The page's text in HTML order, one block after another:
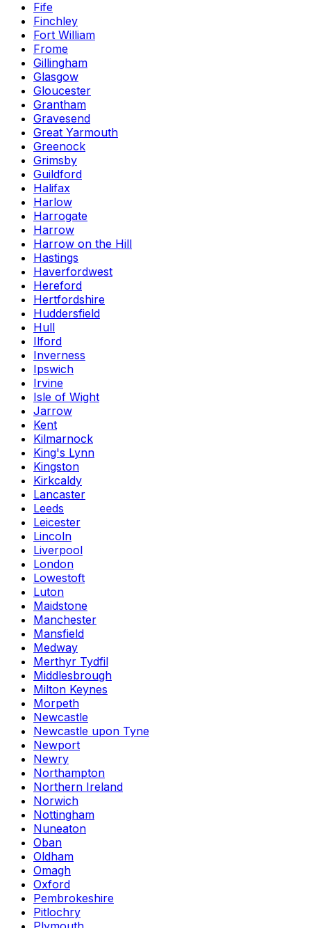
Fife
Finchley
Fort William
Frome
Gillingham
Glasgow
Gloucester
Grantham
Gravesend
Great Yarmouth
Greenock
Grimsby
Guildford
Halifax
Harlow
Harrogate
Harrow
Harrow on the Hill
Hastings
Haverfordwest
Hereford
Hertfordshire
Huddersfield
Hull
Ilford
Inverness
Ipswich
Irvine
Isle of Wight
Jarrow
Kent
Kilmarnock
King's Lynn
Kingston
Kirkcaldy
Lancaster
Leeds
Leicester
Lincoln
Liverpool
London
Lowestoft
Luton
Maidstone
Manchester
Mansfield
Medway
Merthyr Tydfil
Middlesbrough
Milton Keynes
Morpeth
Newcastle
Newcastle upon Tyne
Newport
Newry
Northampton
Northern Ireland
Norwich
Nottingham
Nuneaton
Oban
Oldham
Omagh
Oxford
Pembrokeshire
Pitlochry